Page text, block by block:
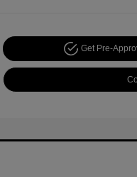
Get Pre-